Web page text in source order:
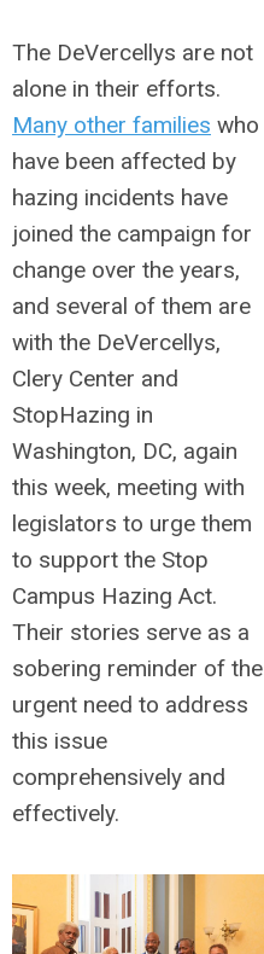
The DeVercellys are not
alone in their efforts.
Many other families who
have been affected by
hazing incidents have
joined the campaign for
change over the years,
and several of them are
with the DeVercellys,
Clery Center and
StopHazing in
Washington, DC, again
this week, meeting with
legislators to urge them
to support the Stop
Campus Hazing Act.
Their stories serve as a
sobering reminder of the
urgent need to address
this issue
comprehensively and
effectively.